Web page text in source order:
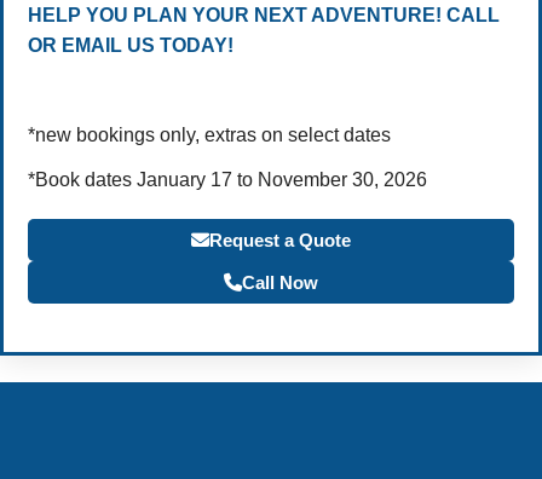
HELP YOU PLAN YOUR NEXT ADVENTURE! CALL
OR EMAIL US TODAY!
*new bookings only, extras on select dates
*Book dates January 17 to November 30, 2026
Request a Quote
Call Now